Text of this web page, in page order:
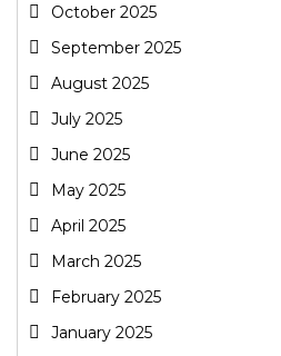
October 2025
September 2025
August 2025
July 2025
June 2025
May 2025
April 2025
March 2025
February 2025
January 2025